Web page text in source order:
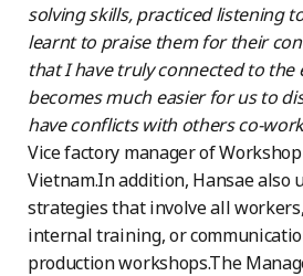
solving skills, practiced listening
learnt to praise them for their
that I have truly connected to the
becomes much easier for us to
have conflicts with others co-
Vice factory manager of
Vietnam.In addition, Hansae also
strategies that involve all
internal training, or
production workshops.The